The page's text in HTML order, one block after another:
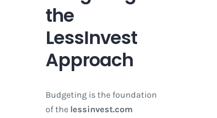
the
LessInvest
Approach
Budgeting is the foundation
of the lessinvest.com